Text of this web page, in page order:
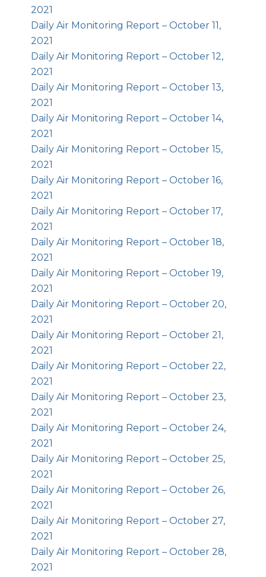
2021
Daily Air Monitoring Report – October 11,
2021
Daily Air Monitoring Report – October 12,
2021
Daily Air Monitoring Report – October 13,
2021
Daily Air Monitoring Report – October 14,
2021
Daily Air Monitoring Report – October 15,
2021
Daily Air Monitoring Report – October 16,
2021
Daily Air Monitoring Report – October 17,
2021
Daily Air Monitoring Report – October 18,
2021
Daily Air Monitoring Report – October 19,
2021
Daily Air Monitoring Report – October 20,
2021
Daily Air Monitoring Report – October 21,
2021
Daily Air Monitoring Report – October 22,
2021
Daily Air Monitoring Report – October 23,
2021
Daily Air Monitoring Report – October 24,
2021
Daily Air Monitoring Report – October 25,
2021
Daily Air Monitoring Report – October 26,
2021
Daily Air Monitoring Report – October 27,
2021
Daily Air Monitoring Report – October 28,
2021